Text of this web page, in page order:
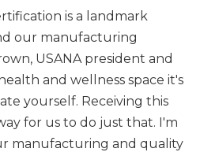
is a landmark
our manufacturing
USANA president and
and wellness space it's
yourself. Receiving this
for us to do just that. I'm
manufacturing and quality